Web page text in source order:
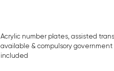
Acrylic number plates, assisted
available & compulsory
included